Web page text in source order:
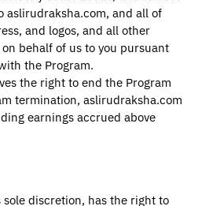
aslirudraksha.com, and all of
and logos, and all other
behalf of us to you pursuant
the Program.
the right to end the Program
termination, aslirudraksha.com
earnings accrued above
discretion, has the right to